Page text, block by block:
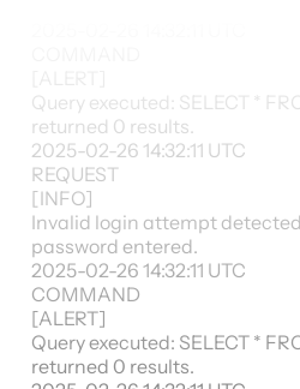
Query executed: SELECT *
returned 0 results.
2025-02-26 14:32:11 UTC
REQUEST
[INFO]
Invalid login attempt
password entered.
2025-02-26 14:32:11 UTC
COMMAND
[ALERT]
Query executed: SELECT *
returned 0 results.